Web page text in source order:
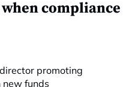
when compliance